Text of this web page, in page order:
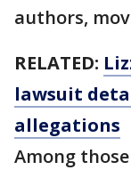
authors,
RELATED:
lawsuit
allegations
Among